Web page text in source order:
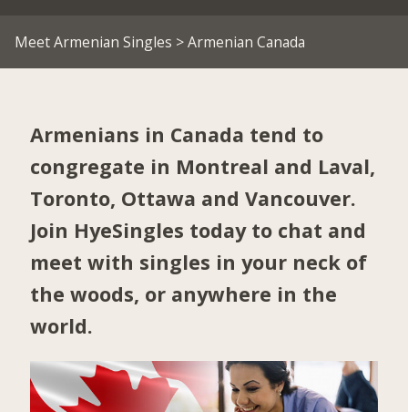
Meet Armenian Singles > Armenian Canada
Armenians in Canada tend to
congregate in Montreal and Laval,
Toronto, Ottawa andVancouver.
Join HyeSingles today to chat and
meet with singles in your neck of
the woods, or anywhere in the
world.